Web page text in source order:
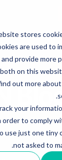
stores
are used to
provide more
on this
out more
your
order to comply
use just one tiny
not asked to
Sub
Nav 1
Sub
Nav 2
3